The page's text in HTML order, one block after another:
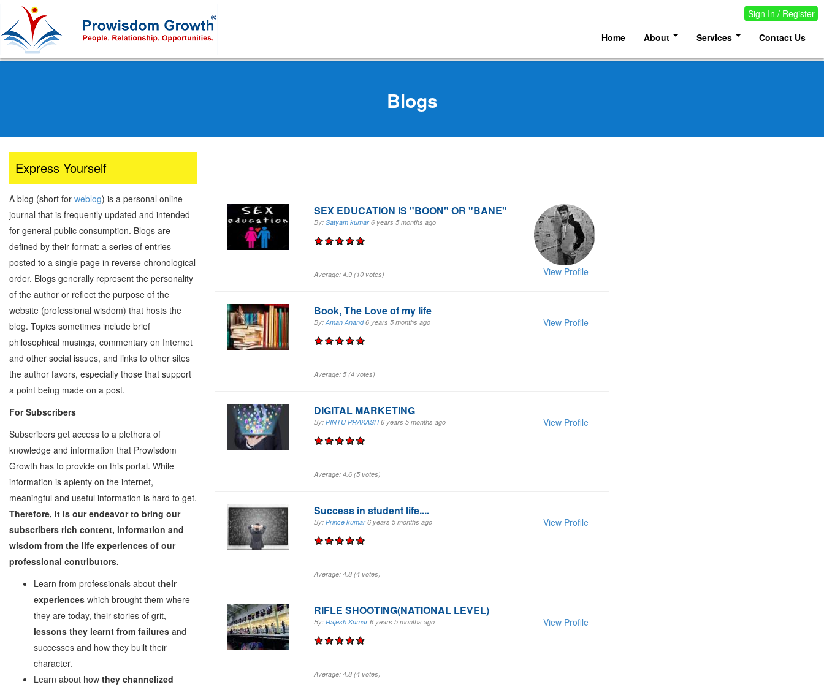
Sign In / Register
Home
About Services Contact Us
Blogs
Express Yourself
A blog (short for weblog) is a personal online
journal that is frequently updated and intended
for general public consumption. Blogs are
defined by their format: a series of entries
posted to a single page in reverse-chronological
order. Blogs generally represent the personality
of the author or reflect the purpose of the
website (professional wisdom) that hosts the
blog. Topics sometimes include brief
philosophical musings, commentary on Internet
and other social issues, and links to other sites
the author favors, especially those that support
a point being made on a post.
For Subscribers
Subscribers get access to a plethora of
knowledge and information that Prowisdom
Growth has to provide on this portal. While
information is aplenty on the internet,
meaningful and useful information is hard to get.
Therefore, it is our endeavor to bring our
subscribers rich content, information and
wisdom from the life experiences of our
professional contributors.
Learn from professionals about their
experiences which brought them where
they are today, their stories of grit,
lessons they learnt from failures and
successes and how they built their
character.
Learn about how they channelized
SEX EDUCATION IS "BOON" OR "BANE"
By: Satyam kumar 6 years 5 months ago
Average: 4.9 (10 votes) View Profile
Book, The Love of my life
By: Aman Anand 6 years 5 months ago
Average: 5 (4 votes)
View Profile
DIGITAL MARKETING
By: PINTU PRAKASH 6 years 5 months ago
Average: 4.6 (5votes)
View Profile
Success in student life....
By: Prince kumar 6 years 5 months ago
Average: 4.8 (4 votes)
View Profile
RIFLE SHOOTING(NATIONAL LEVEL)
By: Rajesh Kumar 6 years 5 months ago
Average: 4.8 (4 votes)
View Profile